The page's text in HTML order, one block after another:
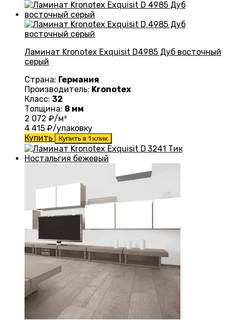
Ламинат Kronotex Exquisit D4985 Дуб восточный
серый
Страна: Германия
Производитель: Kronotex
Класс: 32
Толщина: 8 мм
2 072 ₽/м²
4 415 ₽/упаковку
Купить
Купить в 1 клик